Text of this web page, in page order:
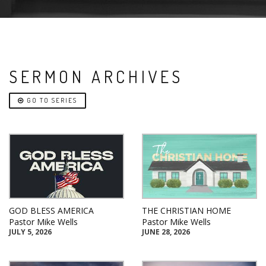
SERMON ARCHIVES
GO TO SERIES
GOD BLESS AMERICA
Pastor Mike Wells
JULY 5, 2026
THE CHRISTIAN HOME
Pastor Mike Wells
JUNE 28, 2026